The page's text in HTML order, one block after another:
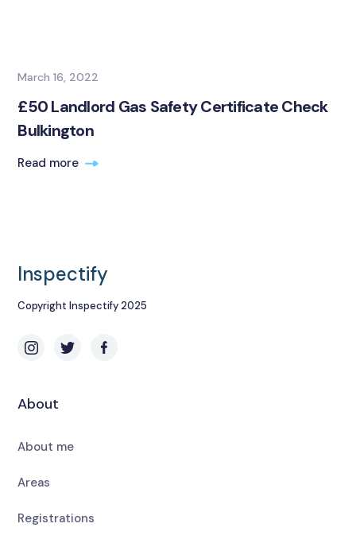
March 16, 2022
£50 Landlord Gas Safety Certificate Check
Bulkington
Read more
Inspectify
Copyright Inspectify 2025
About
About me
Areas
Registrations